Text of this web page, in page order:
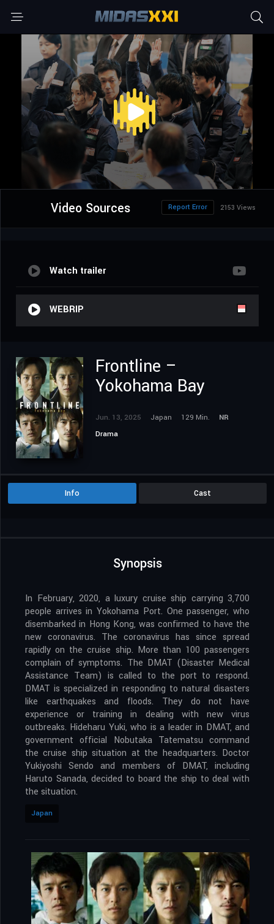
Video Sources 2153 Views
Report Error
Watch trailer
WEBRIP
Frontline –
Yokohama Bay
Jun. 13, 2025 Japan 129 Min.
NR
Drama
Info Cast
Synopsis
In February, 2020, a luxury cruise ship carrying 3,700
people arrives in Yokohama Port. One passenger, who
disembarked in Hong Kong, was confirmed to have the
new coronavirus. The coronavirus has since spread
rapidly on the cruise ship. More than 100 passengers
complain of symptoms. The DMAT (Disaster Medical
Assistance Team) is called to the port to respond.
DMAT is specialized in responding to natural disasters
like earthquakes and floods. They do not have
experience or training in dealing with new virus
outbreaks. Hideharu Yuki, who is a leader in DMAT, and
government official Nobutaka Tatematsu command
the cruise ship situation at the headquarters. Doctor
Yukiyoshi Sendo and members of DMAT, including
Haruto Sanada, decided to board the ship to deal with
the situation.
Japan